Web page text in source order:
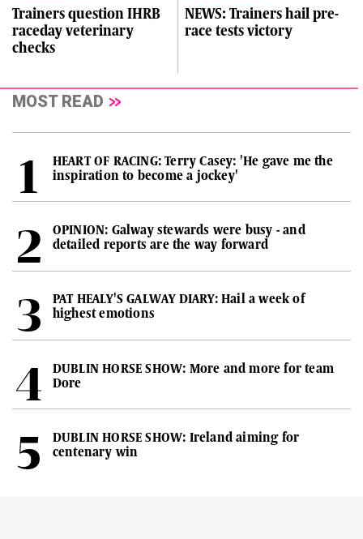
Trainers question IHRB
raceday veterinary
checks
NEWS: Trainers hail pre-
race tests victory
MOST READ
HEART OF RACING: Terry Casey: 'He gave me the
inspiration to become a jockey'
OPINION: Galway stewards were busy - and
detailed reports are the way forward
PAT HEALY'S GALWAY DIARY: Hail a week of
highest emotions
DUBLIN HORSE SHOW: More and more for team
Dore
DUBLIN HORSE SHOW: Ireland aiming for
centenary win